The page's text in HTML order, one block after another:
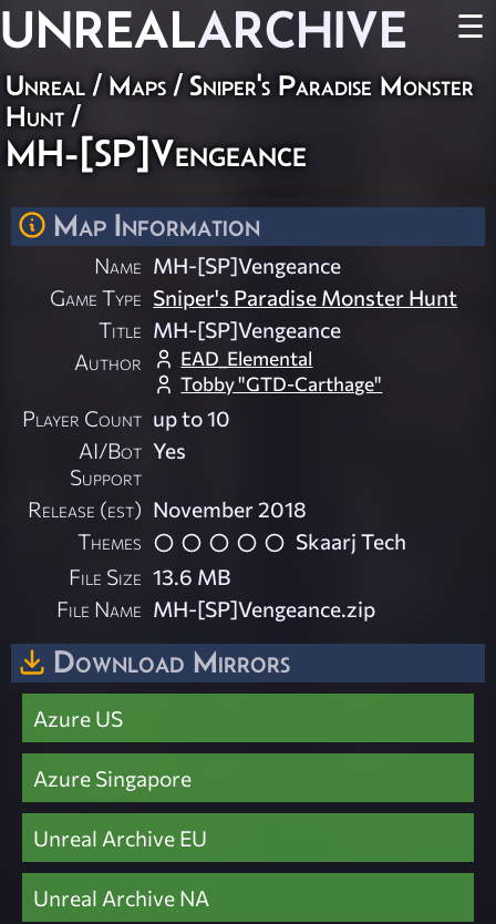
UNREALARCHIVE ☰
Unreal / Maps / Sniper's Paradise Monster
Hunt /
MH-[SP]Vengeance
Map Information
Name MH-[SP]Vengeance
Game Type Sniper's Paradise Monster Hunt
Title MH-[SP]Vengeance
Author
EAD_Elemental
Tobby "GTD-Carthage"
Player Count up to 10
AI/Bot
Support
Yes
Release (est) November 2018
Themes
Skaarj Tech
File Size 13.6 MB
File Name MH-[SP]Vengeance.zip
Download Mirrors
Azure US
Azure Singapore
Unreal Archive EU
Unreal Archive NA